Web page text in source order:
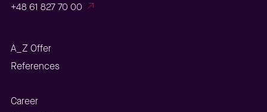
+48 61 827 70 00
A_Z Offer
References
Career